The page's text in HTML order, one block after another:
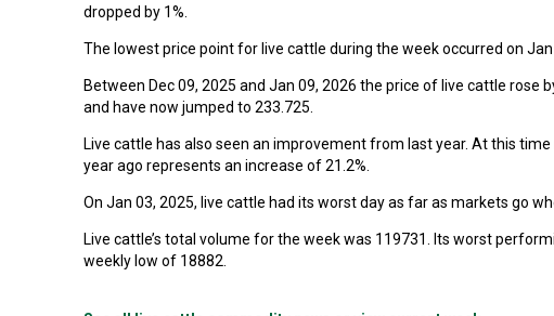
dropped by 1%.
The lowest price point for live cattle during the week occurred on
Between Dec 09, 2025 and Jan 09, 2026 the price of live cattle
and have now jumped to 233.725.
Live cattle has also seen an improvement from last year. At this
year ago represents an increase of 21.2%.
On Jan 03, 2025, live cattle had its worst day as far as markets go
Live cattle’s total volume for the week was 119731. Its worst
weekly low of 18882.